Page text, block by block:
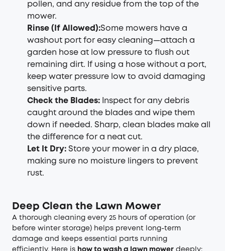
pollen, and any residue from the top of the
mower.
Rinse (If Allowed):Some mowers have a
washout port for easy cleaning—attach a
garden hose at low pressure to flush out
remaining dirt. If using a hose without a port,
keep water pressure low to avoid damaging
sensitive parts.
Check the Blades: Inspect for any debris
caught around the blades and wipe them
down if needed. Sharp, clean blades make all
the difference for a neat cut.
Let It Dry: Store your mower in a dry place,
making sure no moisture lingers to prevent
rust.
Deep Clean the Lawn Mower
A thorough cleaning every 25 hours of operation (or
before winter storage) helps prevent long-term
damage and keeps essential parts running
efficiently. Here is how to wash a lawn mower deeply: